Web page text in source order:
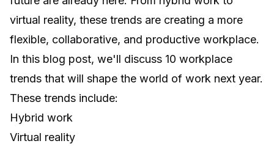
virtual reality, these trends are creating a more
flexible, collaborative, and productive workplace.
In this blog post, we'll discuss 10 workplace
trends that will shape the world of work next year.
These trends include:
Hybrid work
Virtual reality